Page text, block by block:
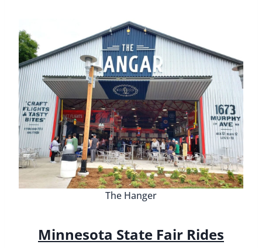
The Hanger
Minnesota State Fair Rides